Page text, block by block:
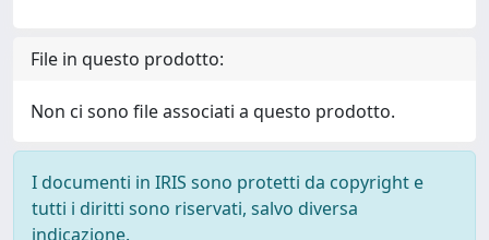
File in questo prodotto:
Non ci sono file associati a questo prodotto.
I documenti in IRIS sono protetti da copyright e
tutti i diritti sono riservati, salvo diversa
indicazione.